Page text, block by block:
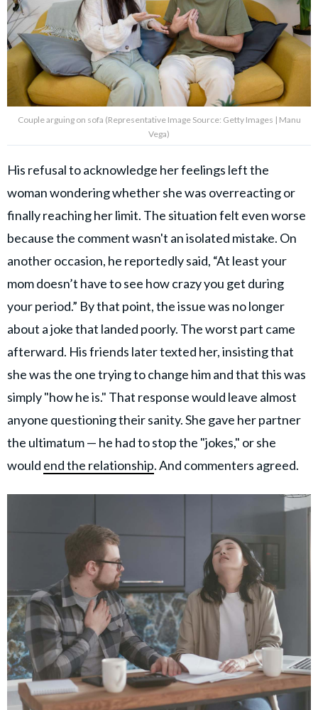
Couple arguing on sofa (Representative Image Source: Getty Images | Manu
Vega)
His refusal to acknowledge her feelings left the
woman wondering whether she was overreacting or
finally reaching her limit. The situation felt even worse
because the comment wasn't an isolated mistake. On
another occasion, he reportedly said, “At least your
mom doesn’t have to see how crazy you get during
your period.” By that point, the issue was no longer
about a joke that landed poorly. The worst part came
afterward. His friends later texted her, insisting that
she was the one trying to change him and that this was
simply "how he is." That response would leave almost
anyone questioning their sanity. She gave her partner
the ultimatum — he had to stop the "jokes," or she
would end the relationship. And commenters agreed.